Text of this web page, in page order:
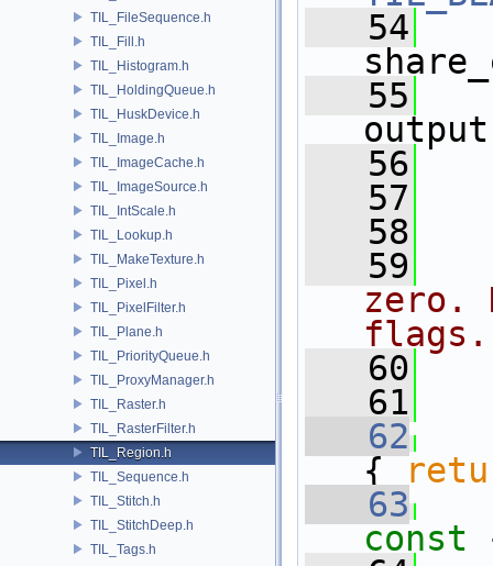
TIL_FileSequence.h
TIL_Fill.h
TIL_Histogram.h
TIL_HoldingQueue.h
TIL_HuskDevice.h
TIL_Image.h
TIL_ImageCache.h
TIL_ImageSource.h
TIL_IntScale.h
TIL_Lookup.h
TIL_MakeTexture.h
TIL_Pixel.h
TIL_PixelFilter.h
TIL_Plane.h
TIL_PriorityQueue.h
TIL_ProxyManager.h
TIL_Raster.h
TIL_RasterFilter.h
TIL_Region.h
TIL_Sequence.h
TIL_Stitch.h
TIL_StitchDeep.h
TIL_Tags.h
   54
   55
   56
   57
   58
   59
zero.
flags.
   60
   61
   62
{
   63
const